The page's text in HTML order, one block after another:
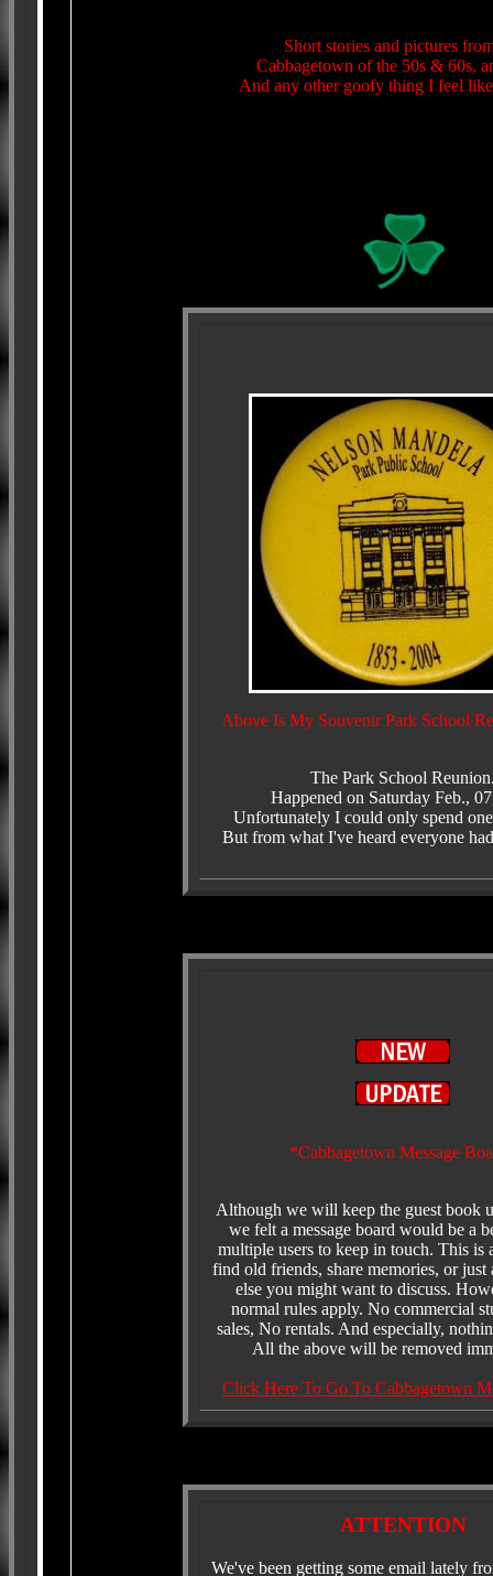
Short stories and pictures
Cabbagetown of the 50s & 60s,
And any other goofy thing I feel
Above Is My Souvenir Park School
The Park School
Happened on Saturday Feb.,
Unfortunately I could only spend
But from what I've heard everyone
*Cabbagetown Message
Although we will keep the guest book
we felt a message board would be a
multiple users to keep in touch. This is
find old friends, share memories, or just
else you might want to discuss.
normal rules apply. No commercial
sales, No rentals. And especially,
All the above will be removed
Click Here To Go To Cabbagetown
ATTENTION
We've been getting some email lately